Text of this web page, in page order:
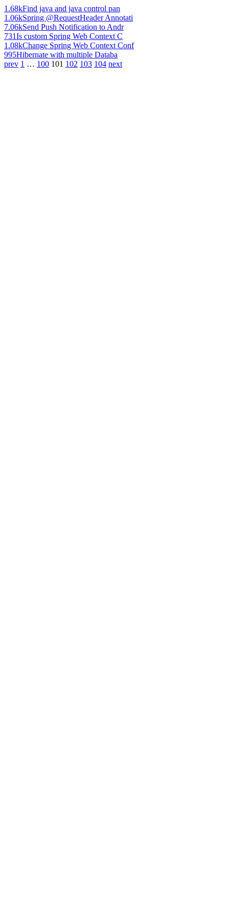
1.68kFind java and java control pan
1.06kSpring @RequestHeader Annotati
7.06kSend Push Notification to Andr
731Is custom Spring Web Context C
1.08kChange Spring Web Context Conf
995Hibernate with multiple Databa
prev 1 … 100 101 102 103 104 next